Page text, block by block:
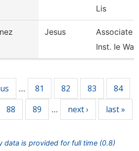
Lis
Jesus
Associate
Inst. Ie
… 81 82 83 84
88 89 … next › last »
data is provided for full time (0.8)